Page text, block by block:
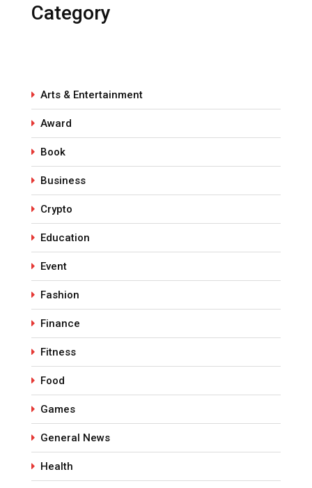
Category
Arts & Entertainment
Award
Book
Business
Crypto
Education
Event
Fashion
Finance
Fitness
Food
Games
General News
Health